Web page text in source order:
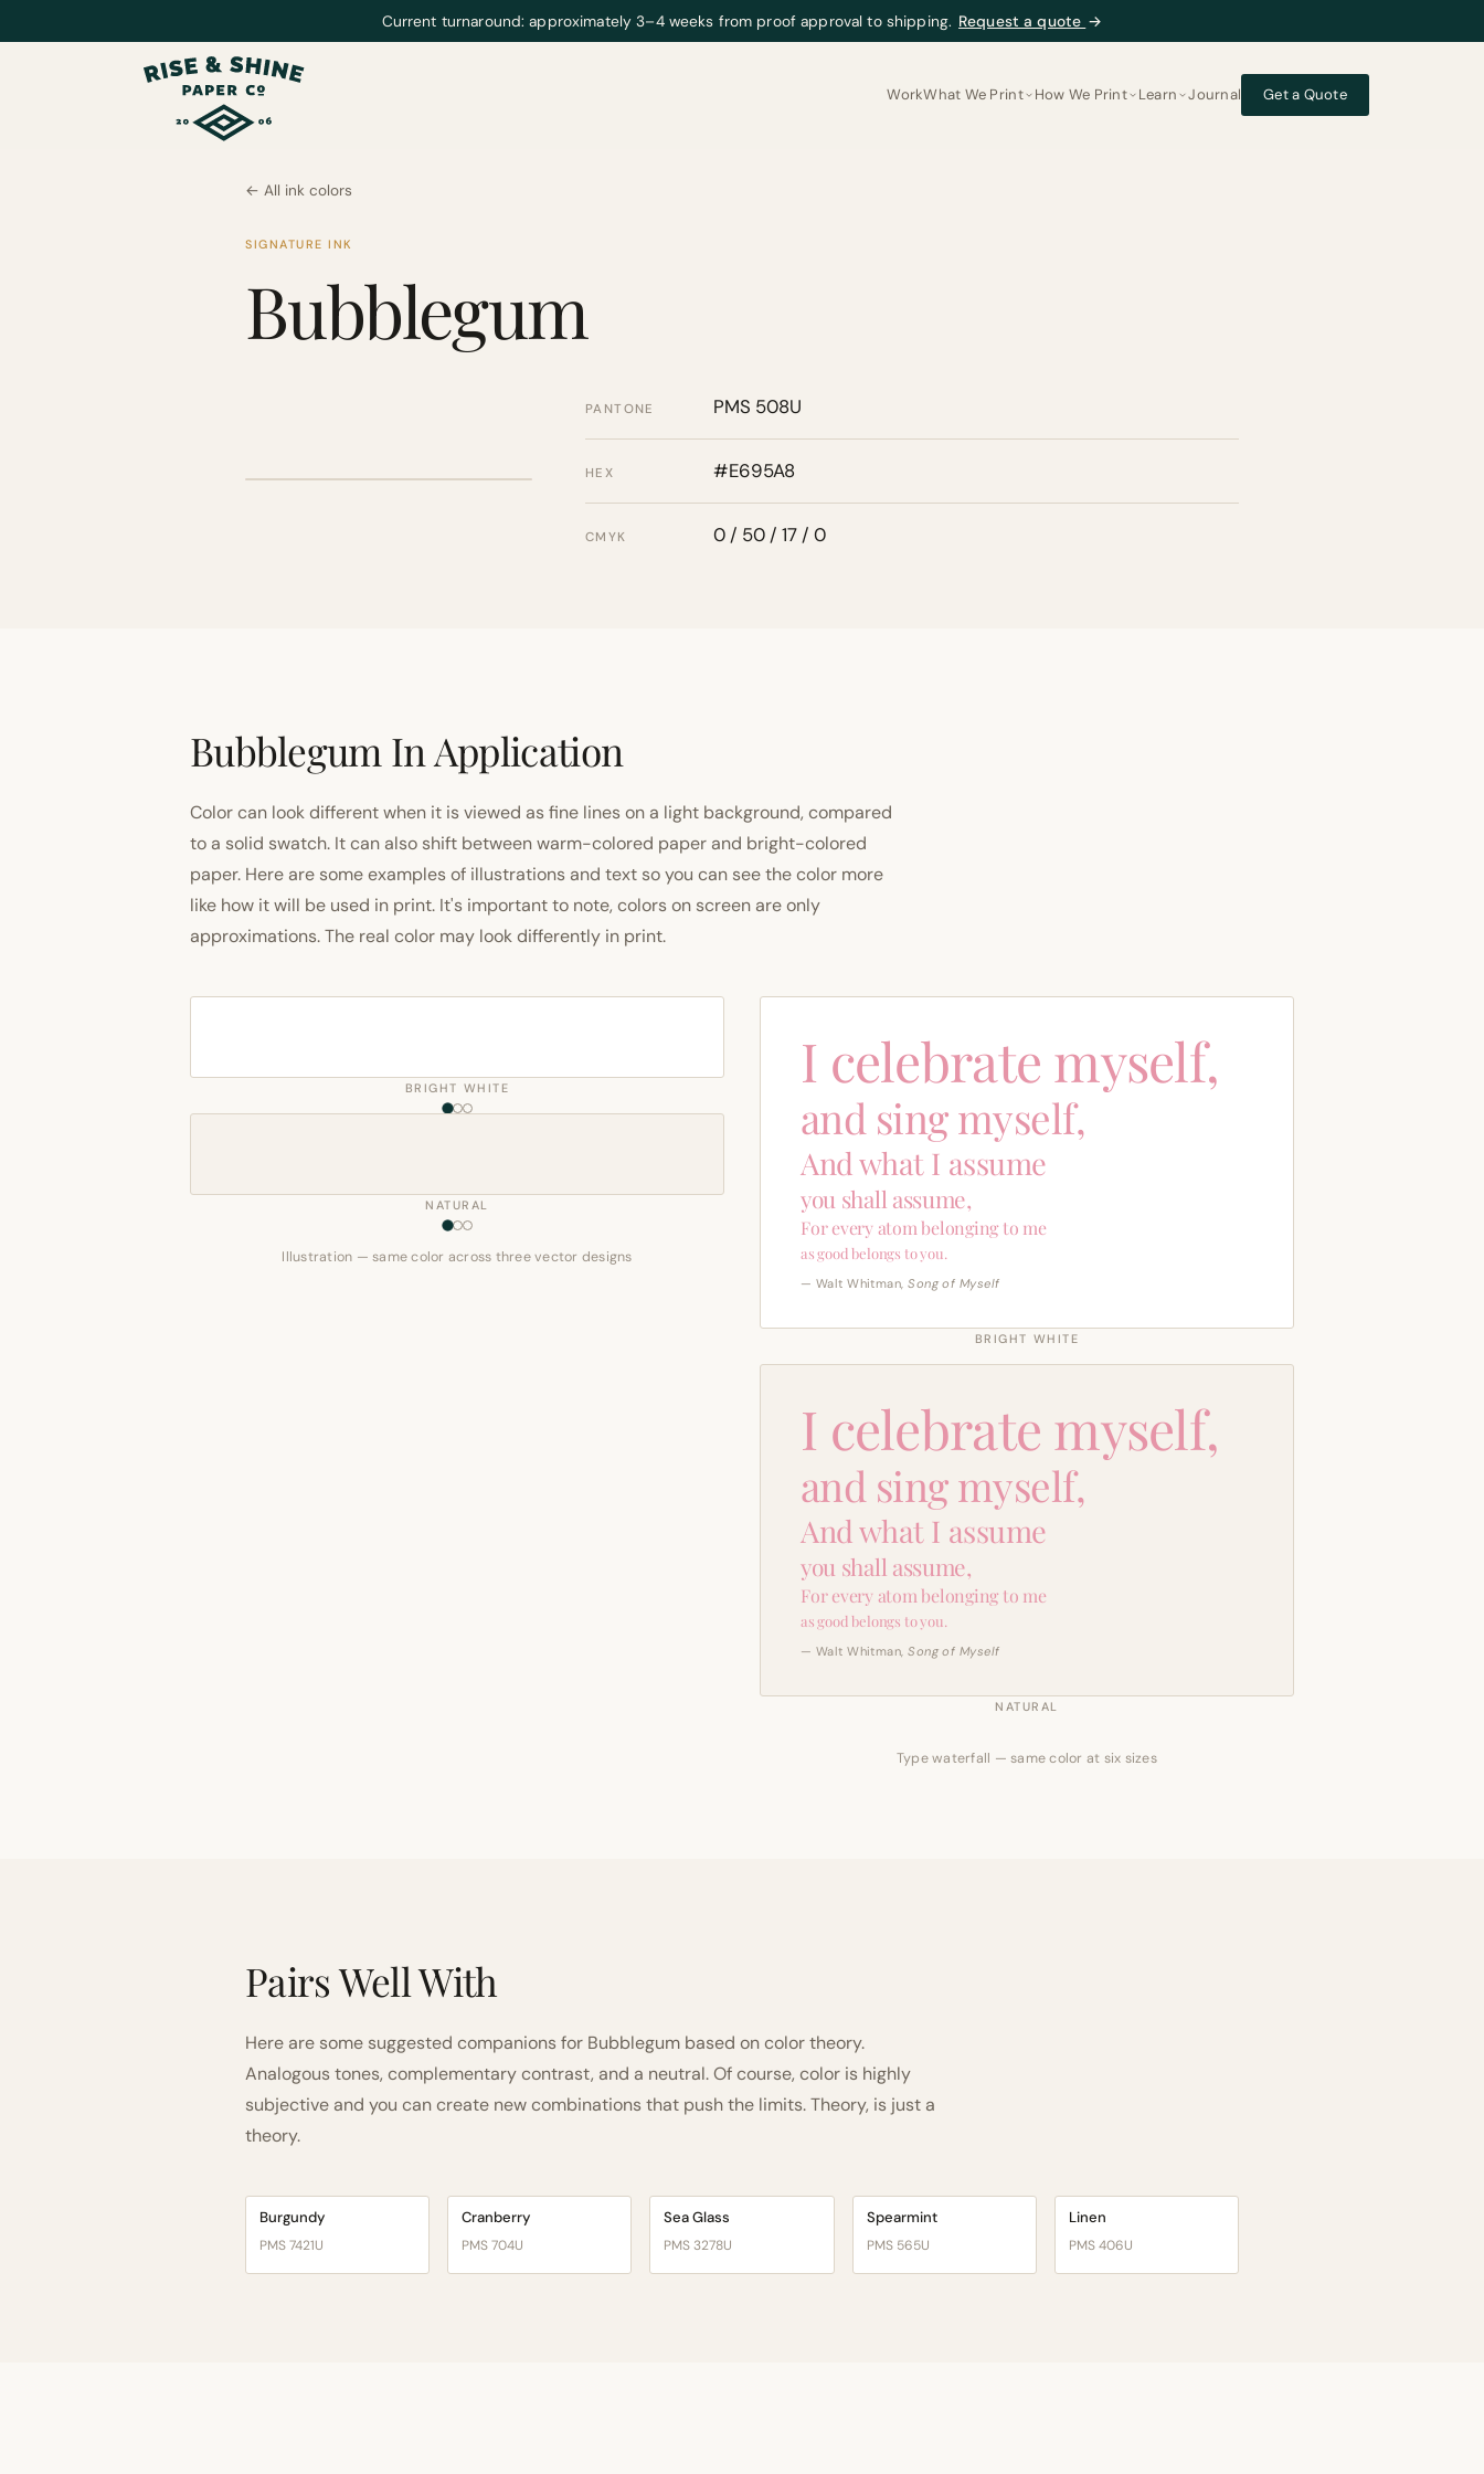
Current turnaround: approximately 3–4 weeks from proof approval to shipping. Request a quote →
WorkWhat We Print How We Print Learn Journal Get a Quote
← All ink colors
SIGNATURE INK
Bubblegum
PANTONE PMS 508U
HEX #E695A8
CMYK 0 / 50 / 17 / 0
Bubblegum In Application
Color can look different when it is viewed as fine lines on a light background, compared
to a solid swatch. It can also shift between warm-colored paper and bright-colored
paper. Here are some examples of illustrations and text so you can see the color more
like how it will be used in print. It's important to note, colors on screen are only
approximations. The real color may look differently in print.
BRIGHT WHITE
NATURAL
Illustration — same color across three vector designs
I celebrate myself,
and sing myself,
And what I assume
you shall assume,
For every atom belonging to me
as good belongs to you.
— Walt Whitman,Song of Myself
BRIGHT WHITE
I celebrate myself,
and sing myself,
And what I assume
you shall assume,
For every atom belonging to me
as good belongs to you.
— Walt Whitman,Song of Myself
NATURAL
Type waterfall — same color at six sizes
Pairs Well With
Here are some suggested companions for Bubblegum based on color theory.
Analogous tones, complementary contrast, and a neutral. Of course, color is highly
subjective and you can create new combinations that push the limits. Theory, is just a
theory.
Burgundy
PMS 7421U
Cranberry
PMS 704U
Sea Glass
PMS 3278U
Spearmint
PMS 565U
Linen
PMS 406U